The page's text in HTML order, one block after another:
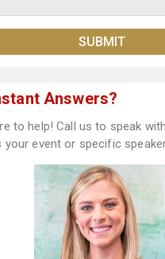
Answers?
to help! Call us to speak
event or specific